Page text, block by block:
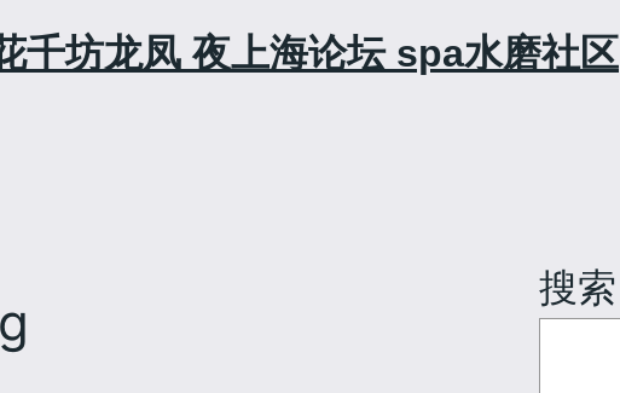
千坊龙凤 夜上海论坛 spa水磨社区
搜索